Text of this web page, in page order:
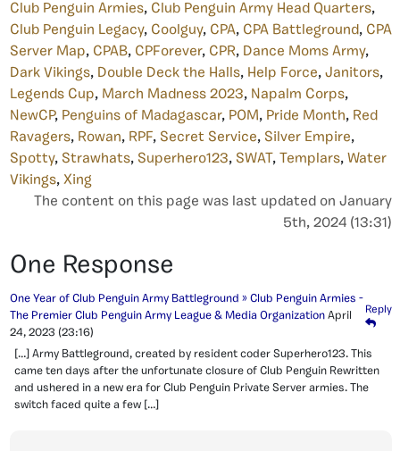
Club Penguin Armies, Club Penguin Army Head Quarters,
Club Penguin Legacy, Coolguy, CPA, CPA Battleground, CPA
Server Map, CPAB, CPForever, CPR, Dance Moms Army,
Dark Vikings, Double Deck the Halls, Help Force, Janitors,
Legends Cup, March Madness 2023, Napalm Corps,
NewCP, Penguins of Madagascar, POM, Pride Month, Red
Ravagers, Rowan, RPF, Secret Service, Silver Empire,
Spotty, Strawhats, Superhero123, SWAT , Templars, Water
Vikings, Xing
The content on this page was last updated on January
5th, 2024 (13:31)
One Response
One Year of Club Penguin Army Battleground » Club Penguin Armies -
The Premier Club Penguin Army League & Media Organization April
24, 2023 (23:16)
Reply
[…] Army Battleground, created by resident coder Superhero123. This
came ten days after the unfortunate closure of Club Penguin Rewritten
and ushered in a new era for Club Penguin Private Server armies. The
switch faced quite a few […]